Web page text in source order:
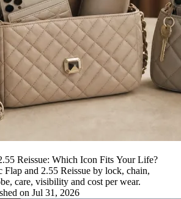
Reissue: Which Icon Fits Your Life?
Flap and 2.55 Reissue by lock, chain,
care, visibility and cost per wear.
on Jul 31, 2026